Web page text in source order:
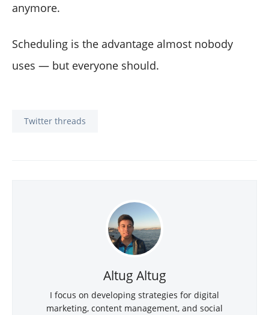
anymore.
Scheduling is the advantage almost nobody
uses — but everyone should.
Twitter threads
Altug Altug
I focus on developing strategies for digital
marketing, content management, and social